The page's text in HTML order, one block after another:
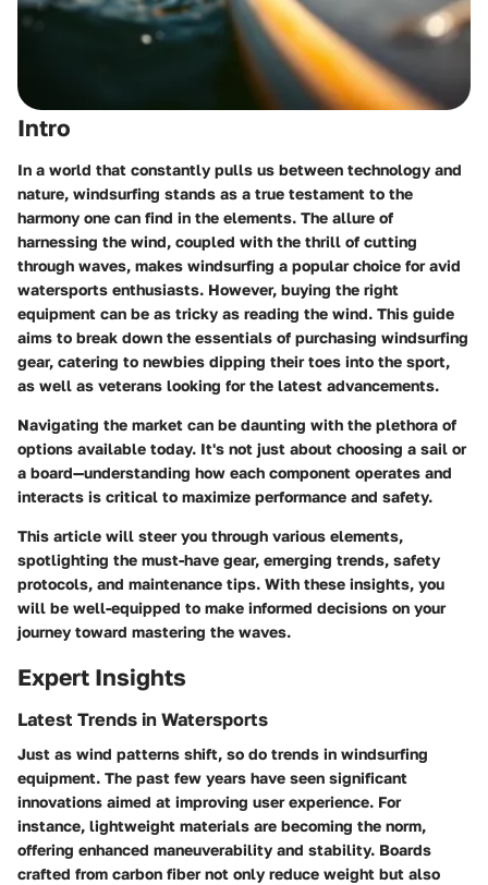
Intro
In a world that constantly pulls us between technology and
nature, windsurfing stands as a true testament to the
harmony one can find in the elements. The allure of
harnessing the wind, coupled with the thrill of cutting
through waves, makes windsurfing a popular choice for avid
watersports enthusiasts. However, buying the right
equipment can be as tricky as reading the wind. This guide
aims to break down the essentials of purchasing windsurfing
gear, catering to newbies dipping their toes into the sport,
as well as veterans looking for the latest advancements.
Navigating the market can be daunting with the plethora of
options available today. It's not just about choosing a sail or
a board—understanding how each component operates and
interacts is critical to maximize performance and safety.
This article will steer you through various elements,
spotlighting the must-have gear, emerging trends, safety
protocols, and maintenance tips. With these insights, you
will be well-equipped to make informed decisions on your
journey toward mastering the waves.
Expert Insights
Latest Trends in Watersports
Just as wind patterns shift, so do trends in windsurfing
equipment. The past few years have seen significant
innovations aimed at improving user experience. For
instance, lightweight materials are becoming the norm,
offering enhanced maneuverability and stability. Boards
crafted from carbon fiber not only reduce weight but also